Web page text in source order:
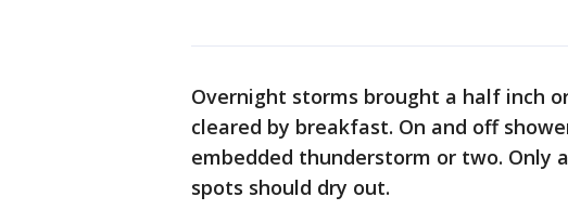
Overnight storms brought a half inch
cleared by breakfast. On and off
embedded thunderstorm or two. Only
spots should dry out.